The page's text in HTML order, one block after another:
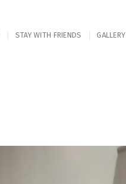
STAY WITH FRIENDS GALLERY